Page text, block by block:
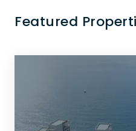
Featured